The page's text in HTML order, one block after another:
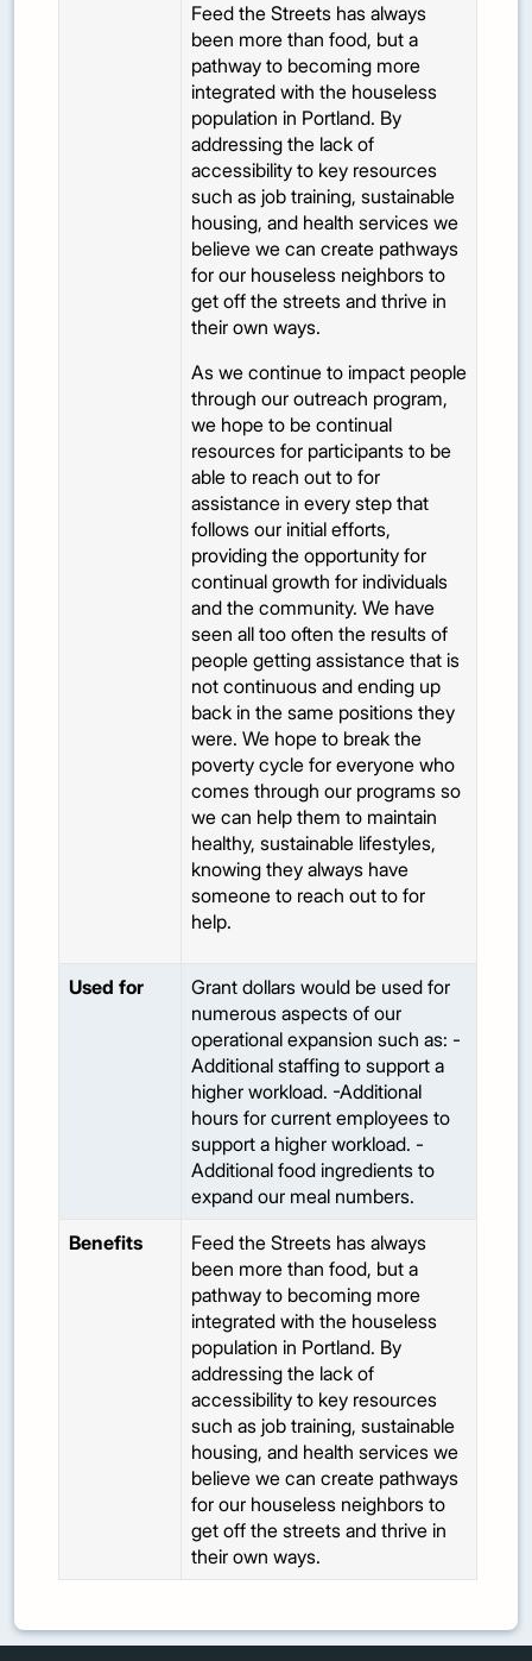
Feed the Streets has always
been more than food, but a
pathway to becoming more
integrated with the houseless
population in Portland. By
addressing the lack of
accessibility to key resources
such as job training, sustainable
housing, and health services we
believe we can create pathways
for our houseless neighbors to
get off the streets and thrive in
their own ways.
As we continue to impact people
through our outreach program,
we hope to be continual
resources for participants to be
able to reach out to for
assistance in every step that
follows our initial efforts,
providing the opportunity for
continual growth for individuals
and the community. We have
seen all too often the results of
people getting assistance that is
not continuous and ending up
back in the same positions they
were. We hope to break the
poverty cycle for everyone who
comes through our programs so
we can help them to maintain
healthy, sustainable lifestyles,
knowing they always have
someone to reach out to for
help.
Used for
Grant dollars would be used for
numerous aspects of our
operational expansion such as: -
Additional staffing to support a
higher workload. -Additional
hours for current employees to
support a higher workload. -
Additional food ingredients to
expand our meal numbers.
Benefits
Feed the Streets has always
been more than food, but a
pathway to becoming more
integrated with the houseless
population in Portland. By
addressing the lack of
accessibility to key resources
such as job training, sustainable
housing, and health services we
believe we can create pathways
for our houseless neighbors to
get off the streets and thrive in
their own ways.